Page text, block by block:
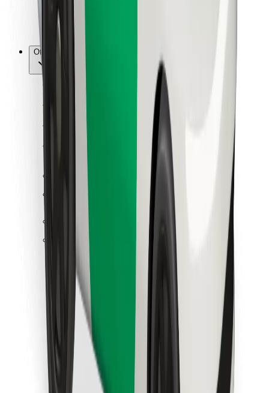
For restaurants
Bolt for Business
Other
Download Bolt App
Find your favourite food!
Download Bolt Food app